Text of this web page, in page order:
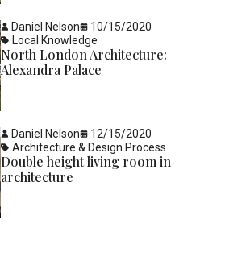
Daniel Nelson
10/15/2020
Local Knowledge
North London Architecture:
Alexandra Palace
Daniel Nelson
12/15/2020
Architecture & Design Process
Double height living room in
architecture